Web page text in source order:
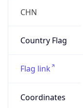
CHN
Country Flag
Flag link
Coordinates